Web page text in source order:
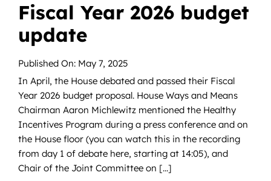
Fiscal Year 2026 budget
update
Published On: May 7, 2025
In April, the House debated and passed their Fiscal
Year 2026 budget proposal. House Ways and Means
Chairman Aaron Michlewitz mentioned the Healthy
Incentives Program during a press conference and on
the House floor (you can watch this in the recording
from day 1 of debate here, starting at 14:05), and
Chair of the Joint Committee on [...]